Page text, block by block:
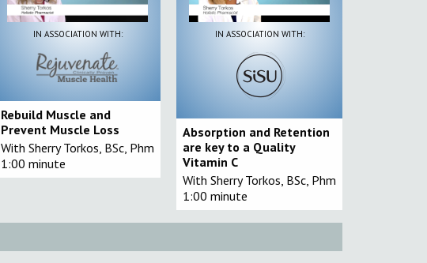
IN ASSOCIATION WITH:
Rebuild Muscle and
Prevent Muscle Loss
With Sherry Torkos, BSc, Phm
1:00 minute
IN ASSOCIATION WITH:
Absorption and Retention
are key to a Quality
Vitamin C
With Sherry Torkos, BSc, Phm
1:00 minute